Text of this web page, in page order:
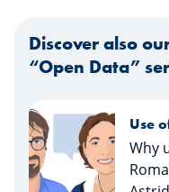
Discover also
“Open Data”